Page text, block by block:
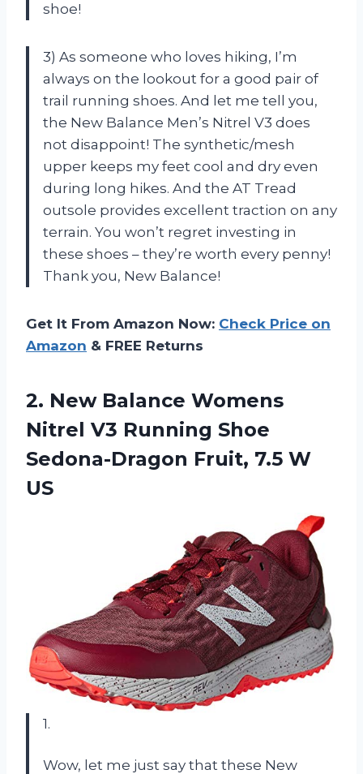
shoe!
3) As someone who loves hiking, I’m
always on the lookout for a good pair of
trail running shoes. And let me tell you,
the New Balance Men’s Nitrel V3 does
not disappoint! The synthetic/mesh
upper keeps my feet cool and dry even
during long hikes. And the AT Tread
outsole provides excellent traction on any
terrain. You won’t regret investing in
these shoes – they’re worth every penny!
Thank you, New Balance!
Get It From Amazon Now: Check Price on
Amazon & FREE Returns
2. New Balance Womens
Nitrel V3 Running Shoe
Sedona-Dragon Fruit, 7.5 W
US
1.
Wow, let me just say that these New